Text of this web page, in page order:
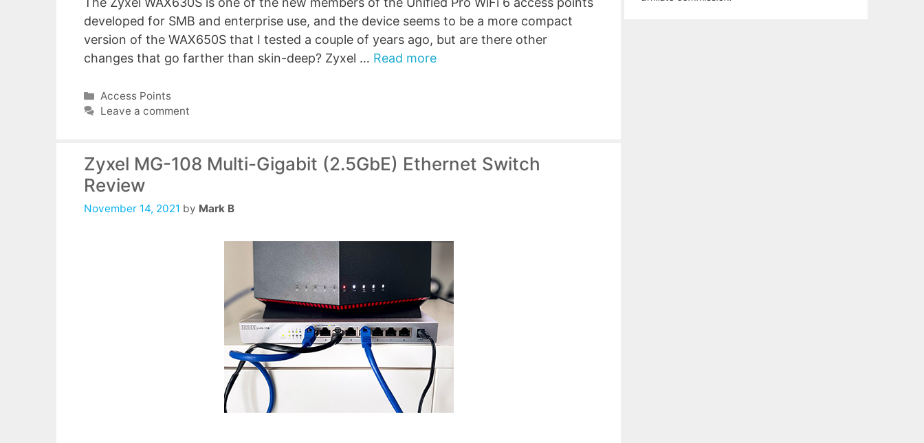
developed for SMB and enterprise use, and the device seems to be a more compact
version of the WAX650S that I tested a couple of years ago, but are there other
changes that go farther than skin-deep? Zyxel … Read more
Categories
Access Points
Leave a comment
Zyxel MG-108 Multi-Gigabit (2.5GbE) Ethernet Switch
Review
November 14, 2021 by Mark B